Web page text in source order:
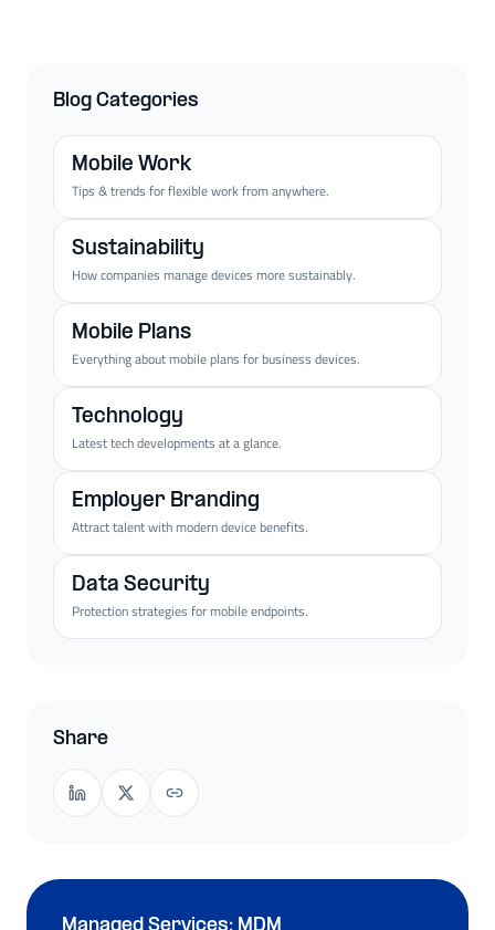
Blog Categories
Mobile Work
Tips & trends for flexible work from anywhere.
Sustainability
How companies manage devices more sustainably.
Mobile Plans
Everything about mobile plans for business devices.
Technology
Latest tech developments at a glance.
Employer Branding
Attract talent with modern device benefits.
Data Security
Protection strategies for mobile endpoints.
Share